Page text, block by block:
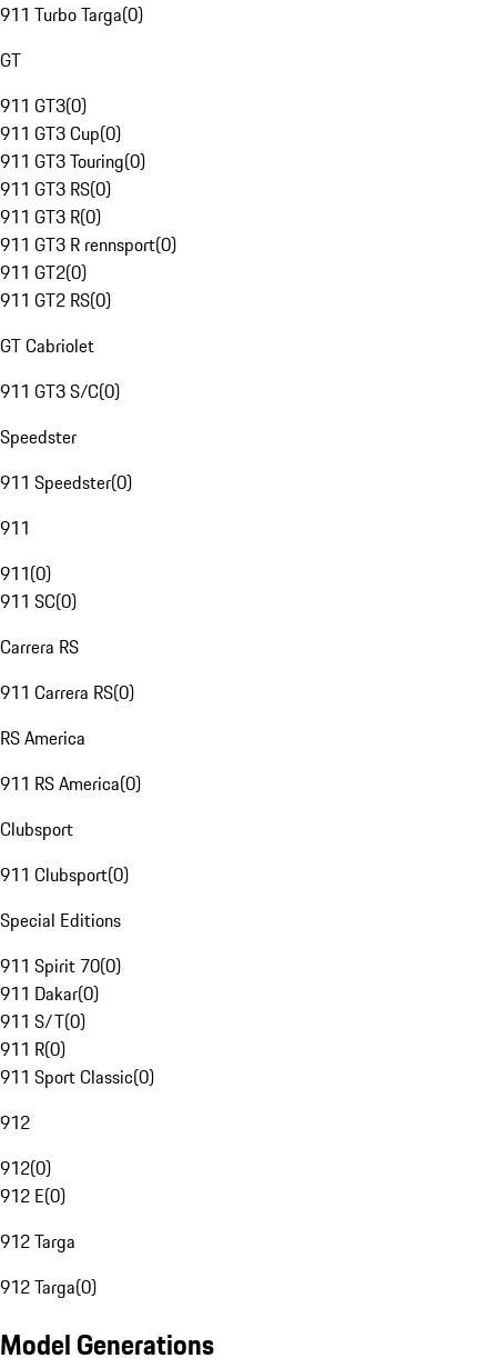
911 Turbo Targa(0)
GT
911 GT3(0)
911 GT3 Cup(0)
911 GT3 Touring(0)
911 GT3 RS(0)
911 GT3 R(0)
911 GT3 R rennsport(0)
911 GT2(0)
911 GT2 RS(0)
GT Cabriolet
911 GT3 S/C(0)
Speedster
911 Speedster(0)
911
911(0)
911 SC(0)
Carrera RS
911 Carrera RS(0)
RS America
911 RS America(0)
Clubsport
911 Clubsport(0)
Special Editions
911 Spirit 70(0)
911 Dakar(0)
911 S/T(0)
911 R(0)
911 Sport Classic(0)
912
912(0)
912 E(0)
912 Targa
912 Targa(0)
Model Generations